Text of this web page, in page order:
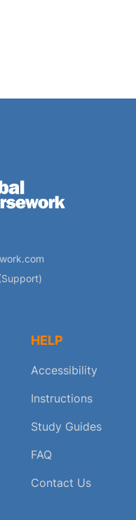
HELP
Accessibility
Instructions
Study Guides
FAQ
Contact Us